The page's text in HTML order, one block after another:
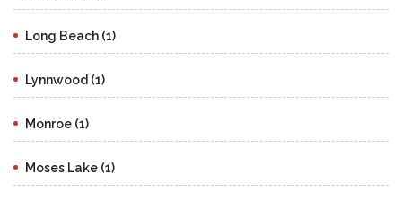
Long Beach (1)
Lynnwood (1)
Monroe (1)
Moses Lake (1)